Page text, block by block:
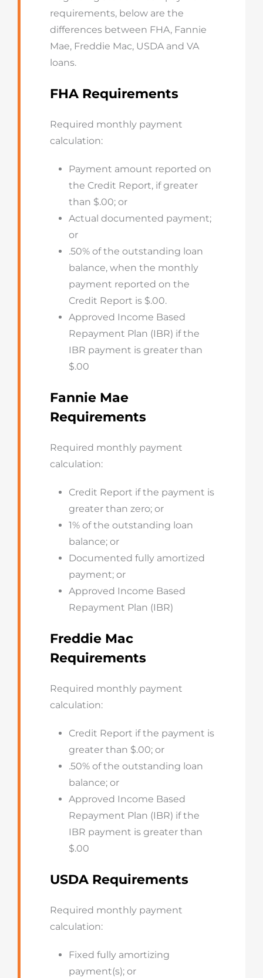
requirements, below are the
differences between FHA, Fannie
Mae, Freddie Mac, USDA and VA
loans.
FHA Requirements
Required monthly payment
calculation:
Payment amount reported on
the Credit Report, if greater
than $.00; or
Actual documented payment;
or
.50% of the outstanding loan
balance, when the monthly
payment reported on the
Credit Report is $.00.
Approved Income Based
Repayment Plan (IBR) if the
IBR payment is greater than
$.00
Fannie Mae
Requirements
Required monthly payment
calculation:
Credit Report if the payment is
greater than zero; or
1% of the outstanding loan
balance; or
Documented fully amortized
payment; or
Approved Income Based
Repayment Plan (IBR)
Freddie Mac
Requirements
Required monthly payment
calculation:
Credit Report if the payment is
greater than $.00; or
.50% of the outstanding loan
balance; or
Approved Income Based
Repayment Plan (IBR) if the
IBR payment is greater than
$.00
USDA Requirements
Required monthly payment
calculation:
Fixed fully amortizing
payment(s); or